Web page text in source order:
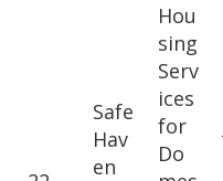
Safe
Hav
en
Hou
sing
Serv
ices
for
Do